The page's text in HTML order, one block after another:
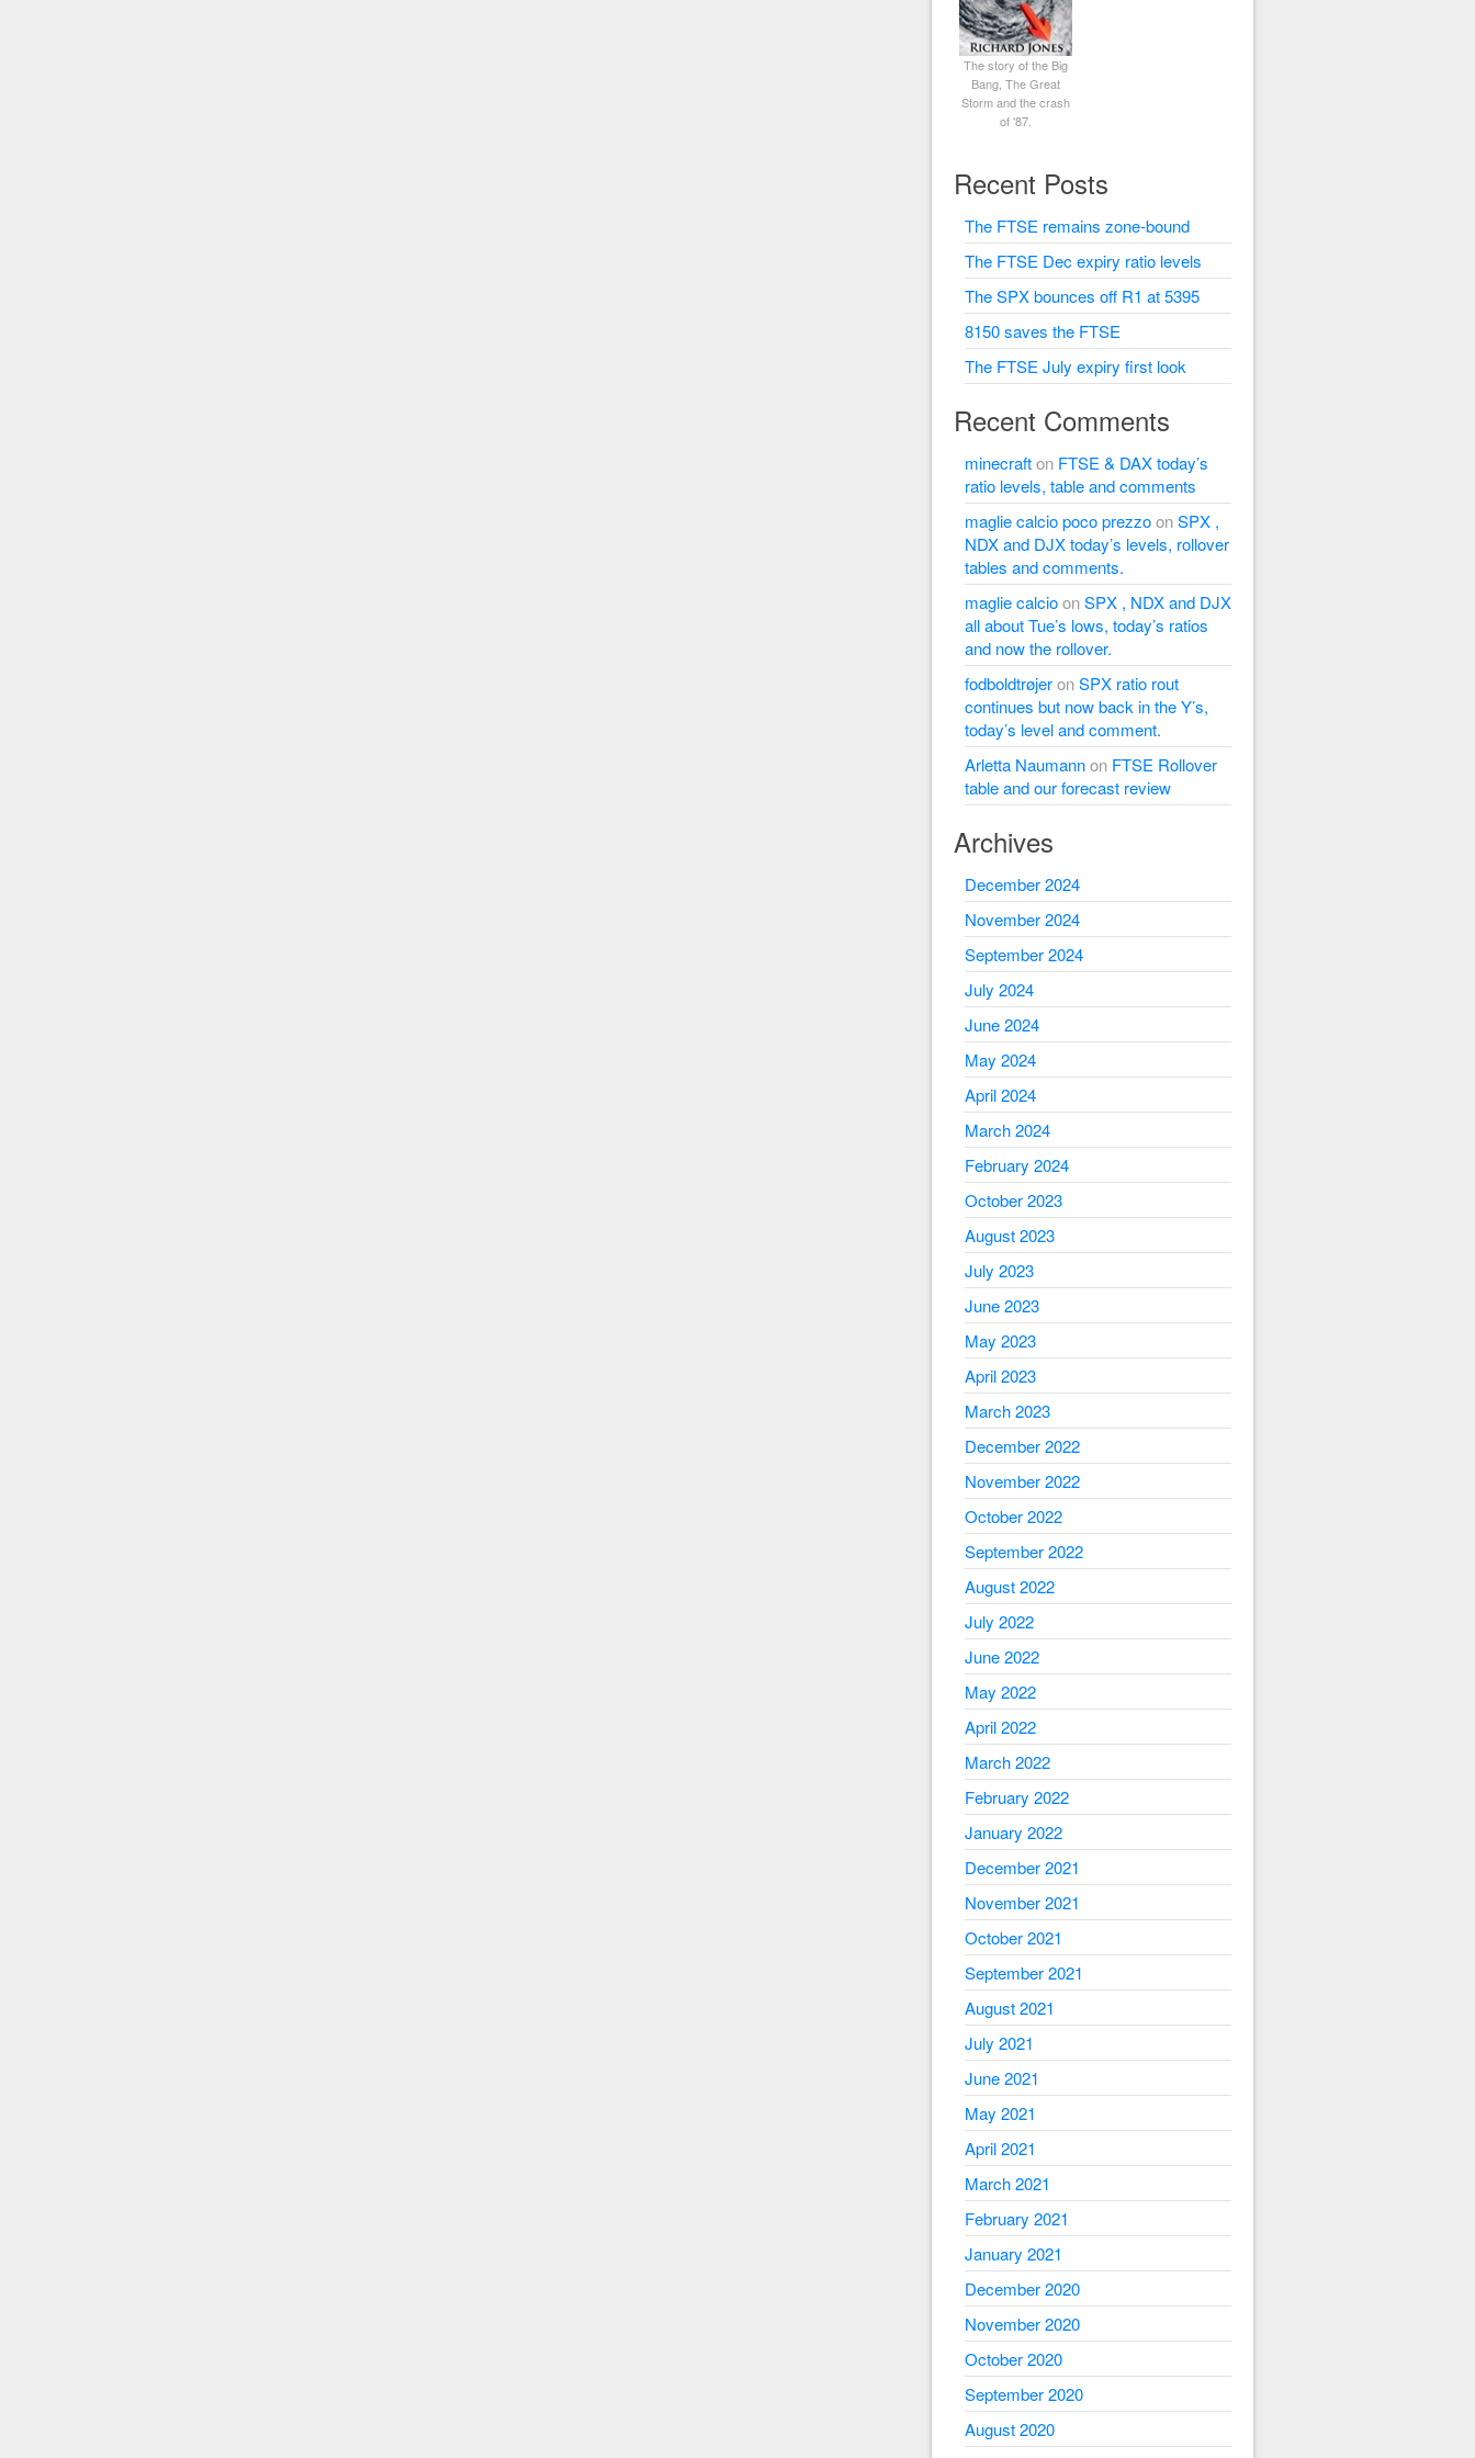
The story of the Big
Bang, The Great
Storm and the crash
of '87.
Recent Posts
The FTSE remains zone-bound
The FTSE Dec expiry ratio levels
The SPX bounces off R1 at 5395
8150 saves the FTSE
The FTSE July expiry first look
Recent Comments
minecrafton FTSE & DAX today’s
ratio levels, table and comments
maglie calcio poco prezzoonSPX ,
NDX and DJX today’s levels, rollover
tables and comments.
maglie calcioonSPX , NDX and DJX
all about Tue’s lows, today’s ratios
and now the rollover.
fodboldtrøjeronSPX ratio rout
continues but now back in the Y’s,
today’s level and comment.
Arletta Naumannon FTSE Rollover
table and our forecast review
Archives
December 2024
November 2024
September 2024
July 2024
June 2024
May 2024
April 2024
March 2024
February 2024
October 2023
August 2023
July 2023
June 2023
May 2023
April 2023
March 2023
December 2022
November 2022
October 2022
September 2022
August 2022
July 2022
June 2022
May 2022
April 2022
March 2022
February 2022
January 2022
December 2021
November 2021
October 2021
September 2021
August 2021
July 2021
June 2021
May 2021
April 2021
March 2021
February 2021
January 2021
December 2020
November 2020
October 2020
September 2020
August 2020